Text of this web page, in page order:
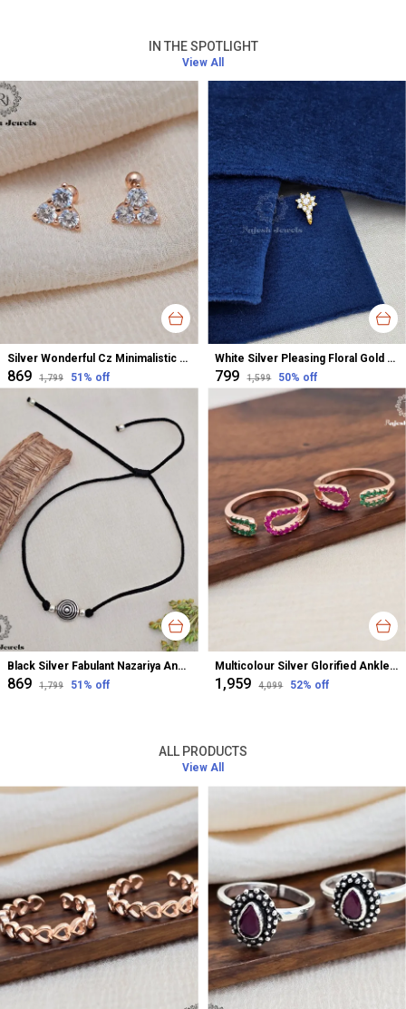
IN THE SPOTLIGHT
View All
Silver Wonderful Cz Minimalistic Stud Earrings For Women
₹869 ₹1,799 51 % off
White Silver Pleasing Floral Gold Polished Nose Pin For Women
₹799 ₹1,599 50% off
Black Silver Fabulant Nazariya Anklet For Women
₹869 ₹1,799 51 % off
Multicolour Silver Glorified Anklet For Women
₹1,959 ₹4,099 52% off
ALL PRODUCTS
View All